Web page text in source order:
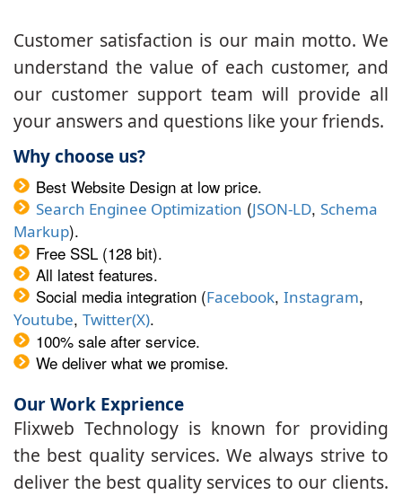
Customer satisfaction is our main motto. We
understand the value of each customer, and
our customer support team will provide all
your answers and questions like your friends.
Why choose us?
Best Website Design at low price.
Search Enginee Optimization (JSON-LD, Schema
Markup).
Free SSL (128 bit).
All latest features.
Social media integration (Facebook, Instagram,
Youtube, Twitter(X).
100% sale after service.
We deliver what we promise.
Our Work Exprience
Flixweb Technology is known for providing
the best quality services. We always strive to
deliver the best quality services to our clients.